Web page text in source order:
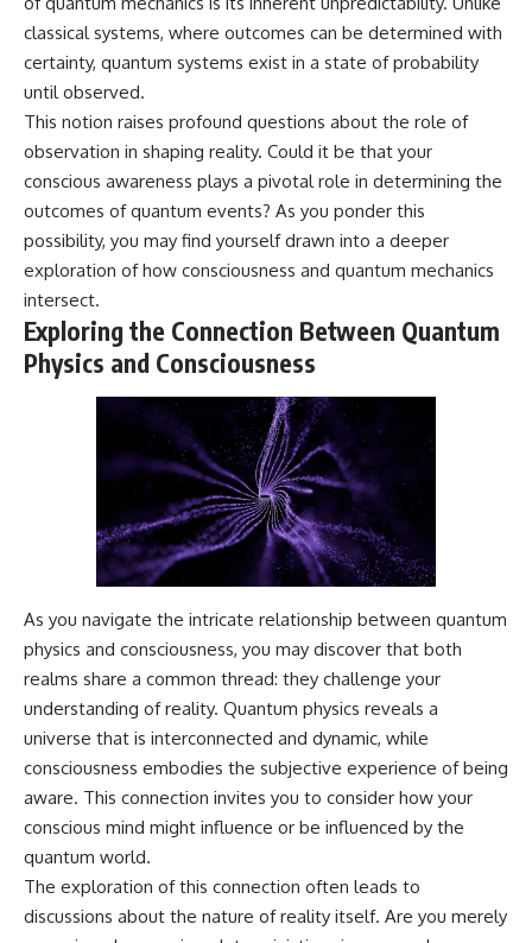
---
## Watch Next
▶️ **[The 4-Billion-Year War Your
Cells Are Still Fighting]** →
https://youtu.be/OQxKhvTt-
OY]
▶️ **Subscribe for more mind-
bending science every week:**
[https://www.youtube.com/@Fr
eakyScience-h2o?
sub_confirmation=1]
(https://www.youtube.com/@Fr
eakyScience-h2o?
sub_confirmation=1)
The answer changes the way
you'll think about color
perception forever. In this video,
we explore the neuroscience of
human vision, the limits of the
visible spectrum, and why your
no single wavelength of light
can produce.
You'll discover how S, M, and L
cone cells work together to
build color vision, why
metamerism shows that
different light spectra can
produce the same perceived
allows your brain to keep
familiar objects looking stable
as lighting changes throughout
the day.
pluggedPsychology?
sub_confirmation=1
Have you ever spent hours
believing someone was upset
with you, only to find out nothing
was wrong?
Share your experience in the
comments. Chances are,
someone else has lived that
#Overthinking #SocialAnxiety
#FearOfRejection
#Anxiety #Psychology
#MentalHealth
#EmotionalHealth
#SelfAwareness
#RejectionSensitivity
#Overthinker
#PsychologyDocumentary
#AnxietyRelief
#UnpluggedPsychology
classical systems, where outcomes can be determined with
certainty, quantum systems exist in a state of probability
until observed.
This notion raises profound questions about the role of
observation in shaping reality. Could it be that your
conscious awareness plays a pivotal role in determining the
outcomes of quantum events? As you ponder this
possibility, you may find yourself drawn into a deeper
exploration of how consciousness and quantum mechanics
intersect.
Exploring the Connection Between Quantum
Physics and Consciousness
As you navigate the intricate relationship between quantum
physics and consciousness, you may discover that both
realms share a common thread: they challenge your
understanding of reality. Quantum physics reveals a
universe that is interconnected and dynamic, while
consciousness embodies the subjective experience of being
aware. This connection invites you to consider how your
conscious mind might influence or be influenced by the
quantum world.
The exploration of this connection often leads to
discussions about the nature of reality itself. Are you merely